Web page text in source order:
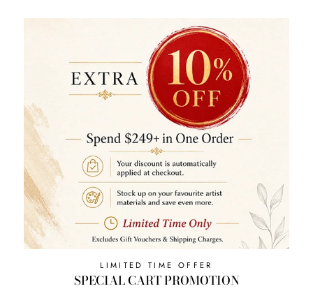
LIMITED TIME OFFER
SPECIAL CART PROMOTION